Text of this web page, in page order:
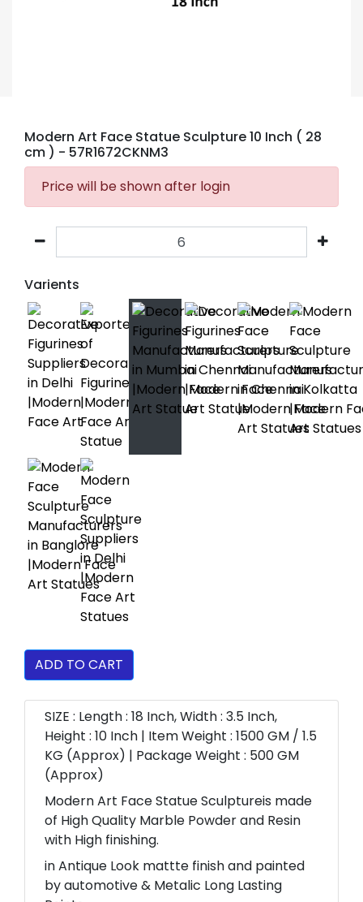
Modern Art Face Statue Sculpture 10 Inch ( 28
cm ) - 57R1672CKNM3
Price will be shown after login
Varients
ADD TO CART
SIZE : Length : 18 Inch, Width : 3.5 Inch,
Height : 10 Inch | Item Weight : 1500 GM / 1.5
KG (Approx) | Package Weight : 500 GM
(Approx)
Modern Art Face Statue Sculptureis made
of High Quality Marble Powder and Resin
with High finishing.
in Antique Look mattte finish and painted
by automotive & Metalic Long Lasting